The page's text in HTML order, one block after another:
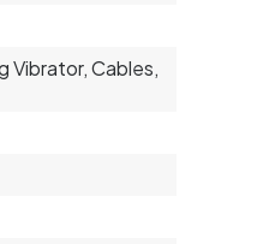
Vibrator, Cables,